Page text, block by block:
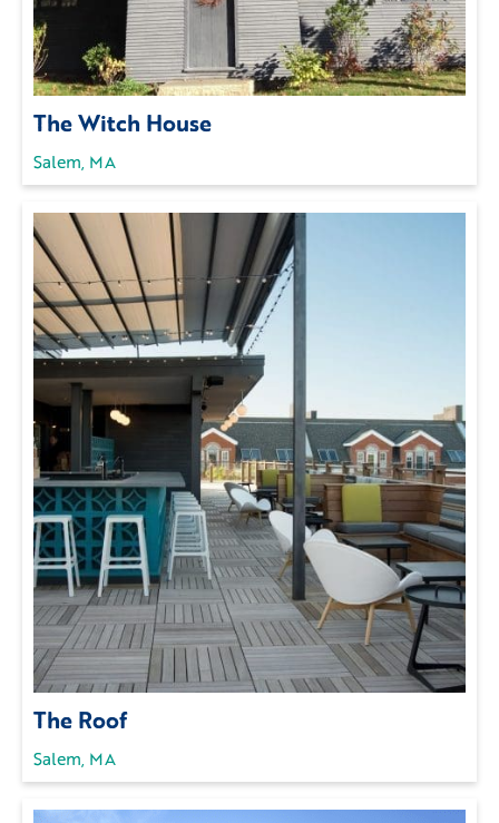
The Witch House
Salem, MA
The Roof
Salem, MA